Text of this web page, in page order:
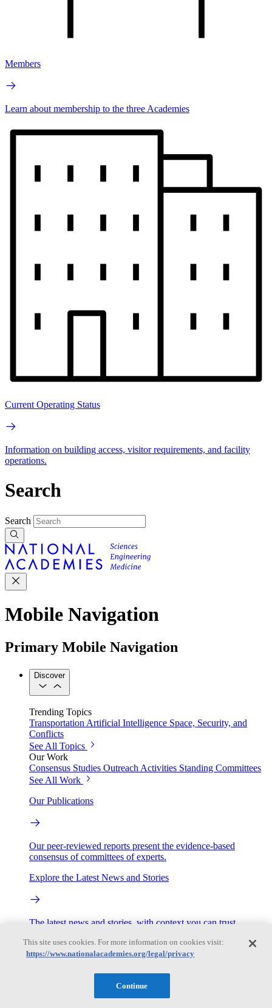
Members
Learn about membership to the three Academies
Current Operating Status
Information on building access, visitor requirements, and facility
operations.
Search
Search
Mobile Navigation
Primary Mobile Navigation
Discover
Trending Topics
Transportation Artificial Intelligence Space, Security, and
Conflicts
See All Topics
Our Work
Consensus Studies Outreach Activities Standing Committees
See All Work
Our Publications
Our peer-reviewed reports present the evidence-based
consensus of committees of experts.
Explore the Latest News and Stories
The latest news and stories, with context you can trust.
Events
Roundtables and Forums
Workshops
This site uses cookies. For more information on cookies visit:
https://www.nationalacademies.org/legal/privacy
Continue